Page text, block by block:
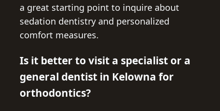
a great starting point to inquire about
sedation dentistry and personalized
comfort measures.
Is it better to visit a specialist or a
general dentist in Kelowna for
orthodontics?